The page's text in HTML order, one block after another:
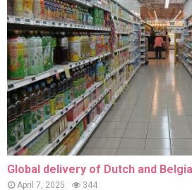
Global delivery of Dutch and
April 7, 2025 344